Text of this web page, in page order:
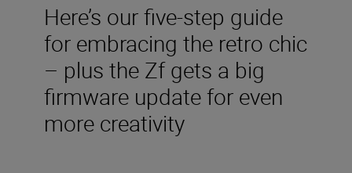
Here’s our five-step guide
for embracing the retro chic
– plus the Zf gets a big
firmware update for even
more creativity